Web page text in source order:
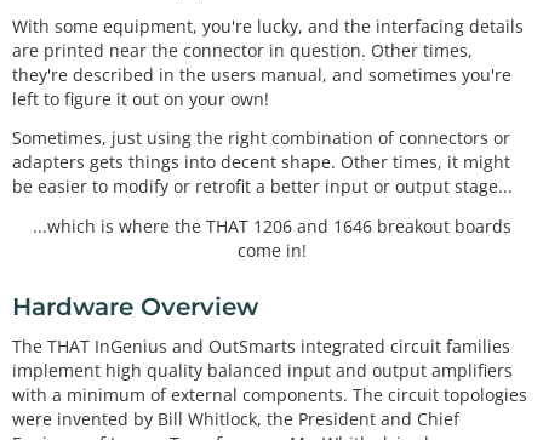
With some equipment, you're lucky, and the interfacing details
are printed near the connector in question. Other times,
they're described in the users manual, and sometimes you're
left to figure it out on your own!
Sometimes, just using the right combination of connectors or
adapters gets things into decent shape. Other times, it might
be easier to modify or retrofit a better input or output stage...
...which is where the THAT 1206 and 1646 breakout boards
come in!
Hardware Overview
The THAT InGenius and OutSmarts integrated circuit families
implement high quality balanced input and output amplifiers
with a minimum of external components. The circuit topologies
were invented by Bill Whitlock, the President and Chief